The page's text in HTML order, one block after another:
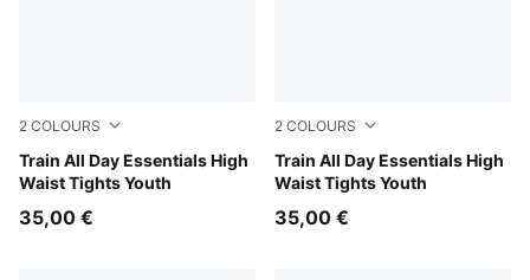
2 COLOURS
Train All Day Essentials High
Waist Tights Youth
Inky Depths
35,00 €
2 COLOURS
Train All Day Essentials High
Waist Tights Youth
Puma Black
35,00 €